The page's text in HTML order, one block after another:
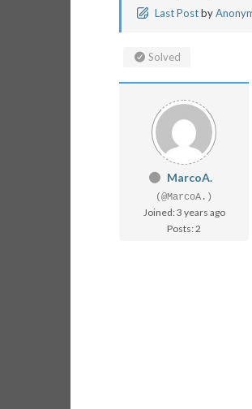
Last Postby
Solved
MarcoA.
(@MarcoA.)
Joined: 3 years ago
Posts: 2